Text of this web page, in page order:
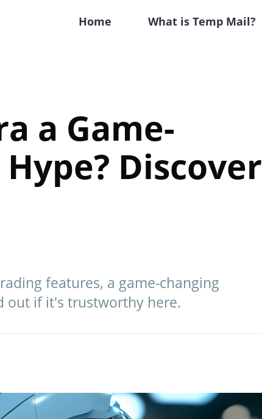
Home What is Temp Mail?
a Game-
Discover
features, a game-changing
out if it's trustworthy here.